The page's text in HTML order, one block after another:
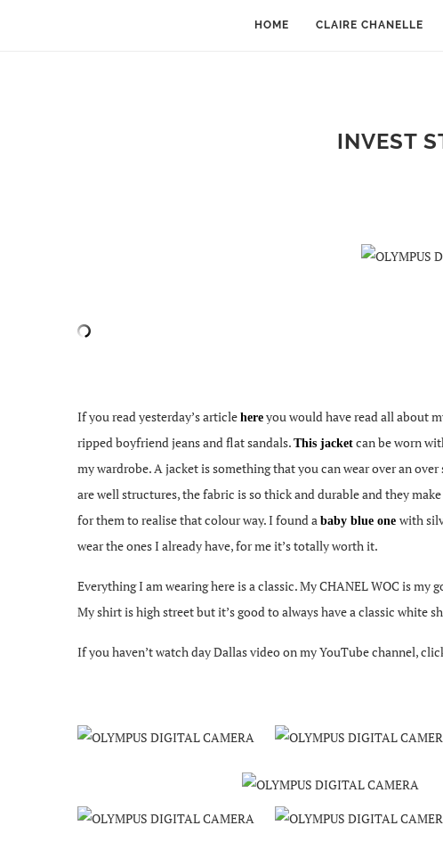
HOME CLAIRE CHANELLE
INVEST
If you read yesterday’s article here you would have read all about
ripped boyfriend jeans and flat sandals. This jacket can be worn
my wardrobe. A jacket is something that you can wear over an
are well structures, the fabric is so thick and durable and they
for them to realise that colour way. I found a baby blue one with
wear the ones I already have, for me it’s totally worth it.
Everything I am wearing here is a classic. My CHANEL WOC is my
My shirt is high street but it’s good to always have a classic white
If you haven’t watch day Dallas video on my YouTube channel,